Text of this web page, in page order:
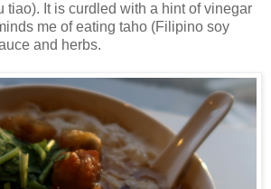
tiao). It is curdled with a hint of vinegar
me of eating taho (Filipino soy
and herbs.